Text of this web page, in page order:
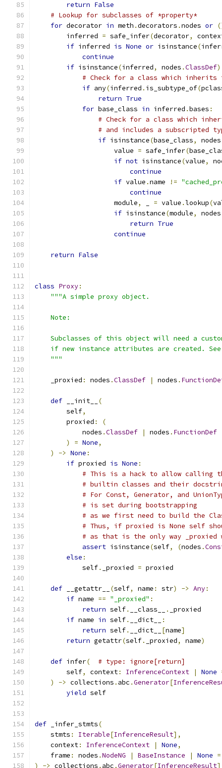
return False
# Lookup for subclasses of *property*
for decorator in meth .decorators .nodes or
        inferred
= safe_infer(decorator,
if inferred is None or isinstance(
continue
if isinstance(inferred, nodes .ClassDef
# Check for a class which inherits
if any(inferred . is_subtype_of(
return True
for base_class in inferred .bases :
# Check for a class which
# and includes a subscripted
if isinstance(base_class, nodes
                    value
= safe_infer(
if not isinstance(value,
continue
if value .name !=
continue
                    module
, = value .lookup(
if isinstance(module, nodes
return True
continue
return False
class Proxy:
"""A simple proxy object.
    Note:
Subclasses of this object will need a
if new instance attributes are created.
    """
    _proxied
: nodes .ClassDef | nodes .
def __init__
(
        self
,
        proxied
:
(
            nodes
.ClassDef | nodes . FunctionDef
)
= None,
)
-> None :
if proxied is None :
# This is a hack to allow calling
# builtin classes and their
# For Const, Generator, and
# is set during bootstrapping
# as we first need to build the
# Thus, if proxied is None self
# as that is the only way
assert isinstance(self, (nodes .
else :
            self
. _proxied = proxied
def __getattr__ (self, name : str) -> Any:
if name == "_proxied" :
return self. __class__ .
_proxied
if name in self. __dict__
:
return self. __dict__ [name]
return getattr(self. _proxied, name)
def infer(
# type: ignore[return]
        self
, context: InferenceContext | None
)
-> collections . abc .Generator[
yield self
def _infer_stmts(
    stmts
: Iterable[InferenceResult],
    context
: InferenceContext | None,
    frame
: nodes .NodeNG | BaseInstance | None =
)
-> collections . abc .Generator[InferenceResult